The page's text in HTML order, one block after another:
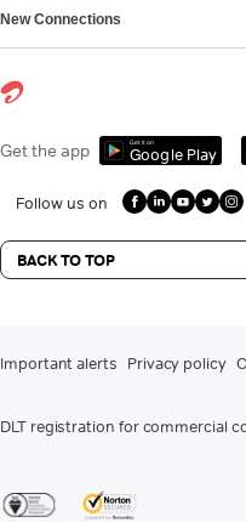
New Connections
Get the app Get it on
Google Play
Follow us on
BACK TO TOP
Important alerts Privacy policy
DLT registration for commercial